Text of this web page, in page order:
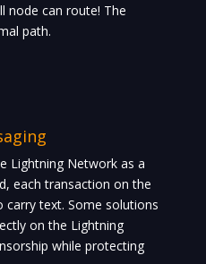
node can route! The
path.
Lightning Network as a
each transaction on the
carry text. Some solutions
on the Lightning
while protecting